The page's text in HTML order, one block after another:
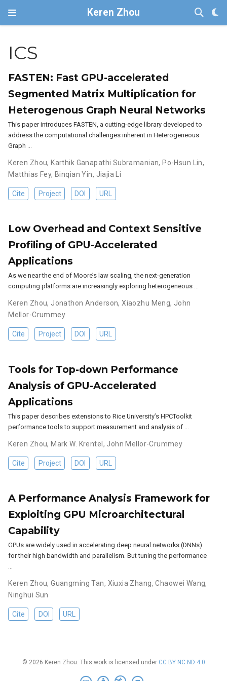
Keren Zhou
ICS
FASTEN: Fast GPU-accelerated
Segmented Matrix Multiplication for
Heterogenous Graph Neural Networks
This paper introduces FASTEN, a cutting-edge library developed to
address the computational challenges inherent in Heterogeneous
Graph …
Keren Zhou, Karthik Ganapathi Subramanian, Po-Hsun Lin,
Matthias Fey, Binqian Yin, Jiajia Li
Cite Project DOI URL
Low Overhead and Context Sensitive
Profiling of GPU-Accelerated
Applications
As we near the end of Moore’s law scaling, the next-generation
computing platforms are increasingly exploring heterogeneous …
Keren Zhou, Jonathon Anderson,Xiaozhu Meng, John
Mellor-Crummey
Cite Project DOI URL
Tools for Top-down Performance
Analysis of GPU-Accelerated
Applications
This paper describes extensions to Rice University’s HPCToolkit
performance tools to support measurement and analysis of …
Keren Zhou, Mark W. Krentel , John Mellor-Crummey
Cite Project DOI URL
A Performance Analysis Framework for
Exploiting GPU Microarchitectural
Capability
GPUs are widely used in accelerating deep neural networks (DNNs)
for their high bandwidth and parallelism. But tuning the performance
Keren Zhou,Guangming Tan, Xiuxia Zhang,Chaowei Wang,
Ninghui Sun
Cite DOI URL
© 2026 Keren Zhou. This work is licensed under CC BY NC ND 4.0